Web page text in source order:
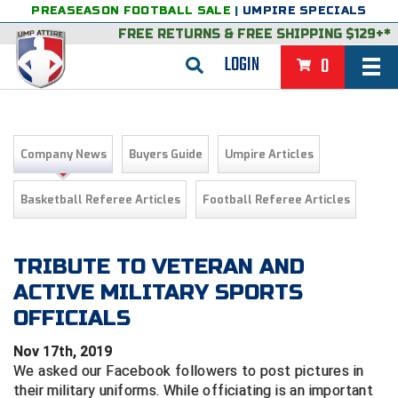
LOGIN 0
PREASEASON FOOTBALL SALE | UMPIRE SPECIALS
FREE RETURNS & FREE SHIPPING $129+*
BACK
VIEW ALL
FEATURED
BACK
College & NCAA Baseball
College & NCAA Softball
Exclusives
GROUPS & STATES
BACK
2D Sports
Alabama High School Athletic Association
CLOTHING & APPAREL
BACK
Belts
GEAR & FOOTWEAR
BACK
BAGS & TOOLS
BASKETBALL
BACK
VIEW ALL
FEATURED
BACK
Exclusives
Gift Shop
GROUPS & STATES
BACK
Alabama High School Athletic Association
CLOTHING & APPAREL
BACK
GEAR & FOOTWEAR
FOOTBALL
BACK
VIEW ALL
FEATURED
BACK
College & NCAA
GROUPS & STATES
BACK
CLOTHING & APPAREL
BACK
VIEW ALL
FEATURED
BACK
GROUPS & STATES
VOLLEYBALL
BACK
VIEW ALL
FEATURED
SOCCER
BACK
VIEW ALL
WRESTLING
BACK
BRAND STORES
Company News Buyers Guide Umpire Articles
Basketball Referee Articles Football Referee Articles
TRIBUTE TO VETERAN AND
ACTIVE MILITARY SPORTS
OFFICIALS
Nov 17th, 2019
We asked our Facebook followers to post pictures in
their military uniforms. While officiating is an important